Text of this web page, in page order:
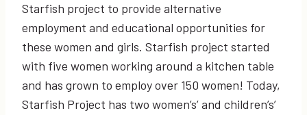
Starfish project to provide alternative
employment and educational opportunities for
these women and girls. Starfish project started
with five women working around a kitchen table
and has grown to employ over 150 women! Today,
Starfish Project has two women’s’ and children’s’